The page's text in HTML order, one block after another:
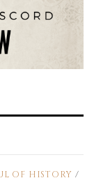
OF HISTORY /